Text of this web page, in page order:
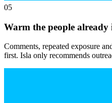
05
Warm the people already
Comments, repeated exposure
first. Isla only recommends